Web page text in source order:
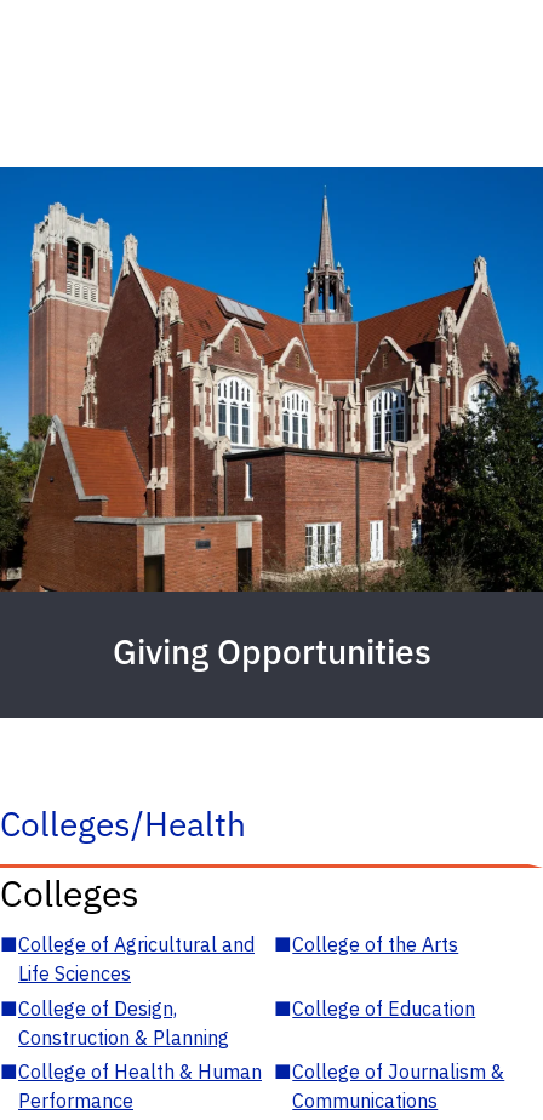
Giving Opportunities
Colleges/Health
Colleges
■College of Agricultural and
Life Sciences
■College of the Arts
■College of Design,
Construction & Planning
■College of Education
■College of Health & Human
Performance
■College of Journalism &
Communications